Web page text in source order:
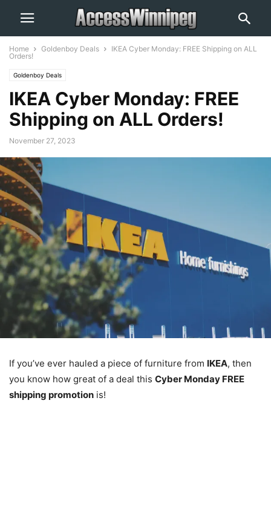
Home Goldenboy Deals
IKEA Cyber Monday: FREE Shipping on ALL
Orders!
Goldenboy Deals
IKEA Cyber Monday: FREE
Shipping on ALL Orders!
November 27, 2023
If you’ve ever hauled a piece of furniture from IKEA, then
you know how great of a deal this Cyber Monday FREE
shipping promotion is!